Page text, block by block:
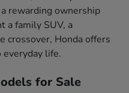
rewarding ownership
a family SUV, a
crossover, Honda offers
life.
for Sale